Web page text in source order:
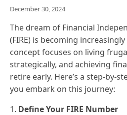
December 30, 2024
The dream of Financial
(FIRE) is becoming
concept focuses on living
strategically, and achieving
retire early. Here’s a step-by-
you embark on this journey:
1. Define Your FIRE Number